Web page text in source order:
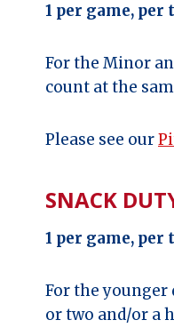
1 per game, per
For the Minor
count at the
Please see our
SNACK
1 per game, per
For the younger
or two and/or a